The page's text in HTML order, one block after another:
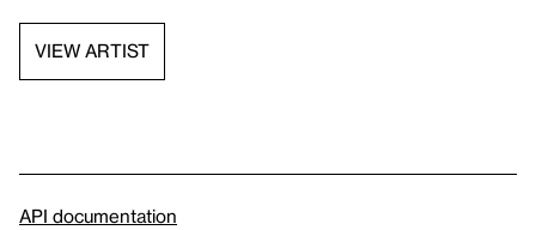
VIEW ARTIST
API documentation